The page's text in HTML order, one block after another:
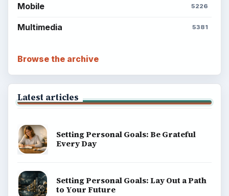
Mobile 5226
Multimedia 5381
Browse the archive
Latest articles
Setting Personal Goals: Be Grateful
Every Day
Setting Personal Goals: Lay Out a Path
to Your Future